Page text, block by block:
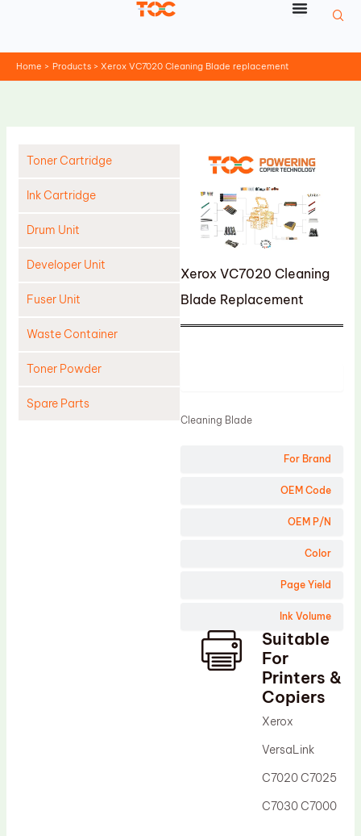
Home Products Xerox VC7020 Cleaning Blade replacement
Toner Cartridge
Ink Cartridge
Drum Unit
Developer Unit
Fuser Unit
Waste Container
Toner Powder
Spare Parts
Xerox VC7020 Cleaning
Blade Replacement
For Brand
OEM Code
OEM P/N
Color
Page Yield
Ink Volume
Cleaning Blade
Suitable
For
Printers &
Copiers
Xerox
VersaLink
C7020 C7025
C7030 C7000